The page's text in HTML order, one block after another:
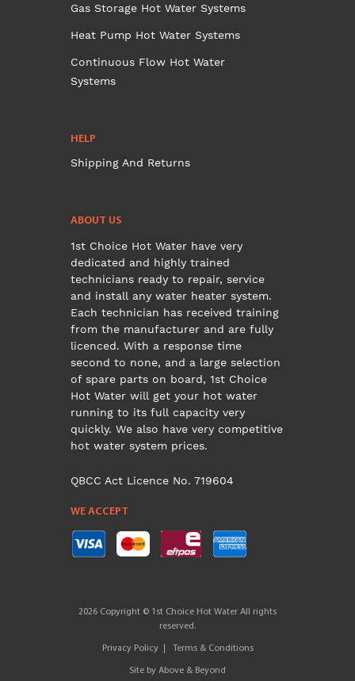
Gas Storage Hot Water Systems
Heat Pump Hot Water Systems
Continuous Flow Hot Water
Systems
HELP
Shipping And Returns
ABOUT US
1st Choice Hot Water have very
dedicated and highly trained
technicians ready to repair, service
and install any water heater system.
Each technician has received training
from the manufacturer and are fully
licenced. With a response time
second to none, and a large selection
of spare parts on board, 1st Choice
Hot Water will get your hot water
running to its full capacity very
quickly. We also have very competitive
hot water system prices.
QBCC Act Licence No. 719604
WE ACCEPT
2026 Copyright © 1st Choice Hot Water All rights
reserved.
Privacy Policy Terms & Conditions
Site by Above & Beyond